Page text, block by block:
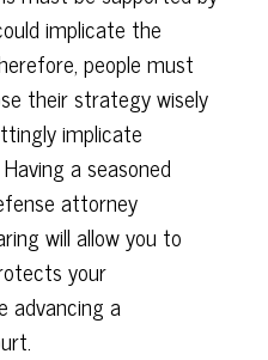
implicate the
people must
their strategy wisely
implicate
a seasoned
attorney
will allow you to
your
advancing a